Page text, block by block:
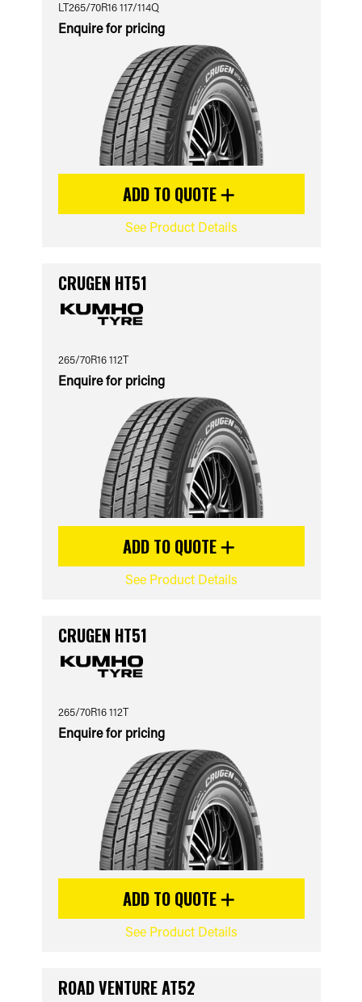
LT265/70R16 117/114Q
Enquire for pricing
ADD TO QUOTE
See Product Details
CRUGEN HT51
265/70R16 112T
Enquire for pricing
ADD TO QUOTE
See Product Details
CRUGEN HT51
265/70R16 112T
Enquire for pricing
ADD TO QUOTE
See Product Details
ROAD VENTURE AT52